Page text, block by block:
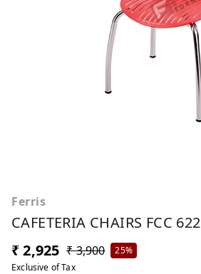
Ferris
CAFETERIA CHAIRS FCC 622
₹ 2,925 ₹ 3,900
25%
Exclusive of Tax